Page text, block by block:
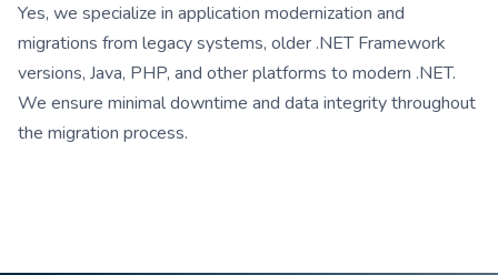
Yes, we specialize in application modernization and
migrations from legacy systems, older .NET Framework
versions, Java, PHP, and other platforms to modern .NET.
We ensure minimal downtime and data integrity throughout
the migration process.